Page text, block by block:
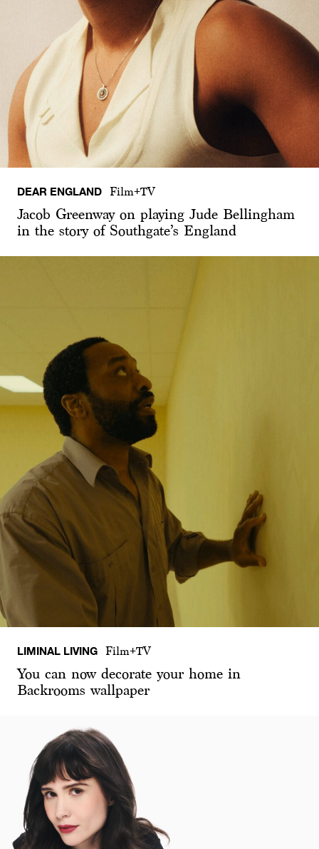
DEAR ENGLAND Film+TV
Jacob Greenway on playing Jude Bellingham
in the story of Southgate’s England
LIMINAL LIVING Film+TV
You can now decorate your home in
Backrooms wallpaper